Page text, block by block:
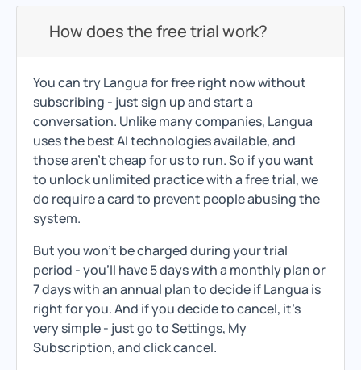
How does the free trial work?
You can try Langua for free right now without
subscribing - just sign up and start a
conversation. Unlike many companies, Langua
uses the best AI technologies available, and
those aren't cheap for us to run. So if you want
to unlock unlimited practice with a free trial, we
do require a card to prevent people abusing the
system.
But you won't be charged during your trial
period - you'll have 5 days with a monthly plan or
7 days with an annual plan to decide if Langua is
right for you. And if you decide to cancel, it's
very simple - just go to Settings, My
Subscription, and click cancel.